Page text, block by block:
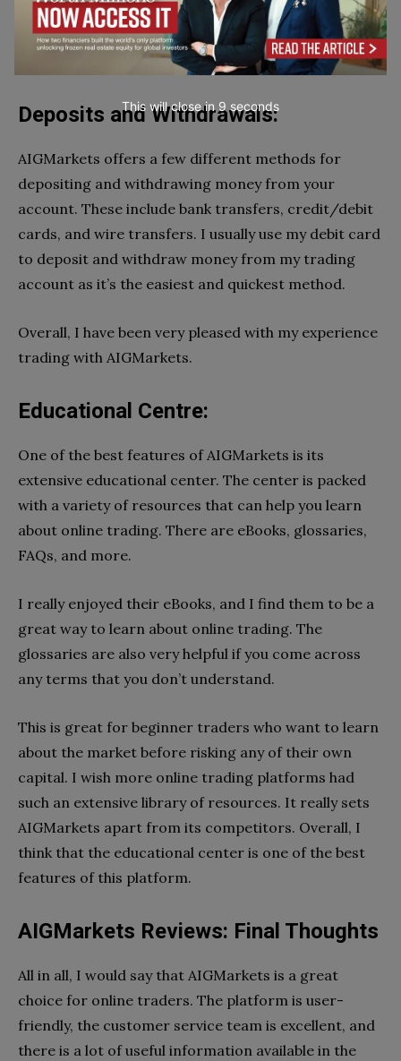
Deposits and Withdrawals:
AIGMarkets offers a few different methods for
depositing and withdrawing money from your
account. These include bank transfers, credit/debit
cards, and wire transfers. I usually use my debit card
to deposit and withdraw money from my trading
account as it’s the easiest and quickest method.
Overall, I have been very pleased with my experience
trading with AIGMarkets.
Educational Centre:
One of the best features of AIGMarkets is its
extensive educational center. The center is packed
with a variety of resources that can help you learn
about online trading. There are eBooks, glossaries,
FAQs, and more.
I really enjoyed their eBooks, and I find them to be a
great way to learn about online trading. The
glossaries are also very helpful if you come across
any terms that you don’t understand.
This is great for beginner traders who want to learn
about the market before risking any of their own
capital. I wish more online trading platforms had
such an extensive library of resources. It really sets
AIGMarkets apart from its competitors. Overall, I
think that the educational center is one of the best
features of this platform.
AIGMarkets Reviews: Final Thoughts
All in all, I would say that AIGMarkets is a great
choice for online traders. The platform is user-
friendly, the customer service team is excellent, and
there is a lot of useful information available in the
This will close in 7 seconds